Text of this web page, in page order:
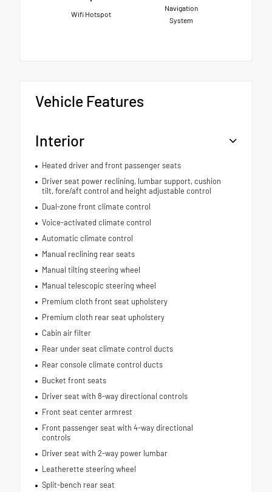
Wifi Hotspot
Navigation
System
Vehicle Features
Interior
Heated driver and front passenger seats
Driver seat power reclining, lumbar support, cushion
tilt, fore/aft control and height adjustable control
Dual-zone front climate control
Voice-activated climate control
Automatic climate control
Manual reclining rear seats
Manual tilting steering wheel
Manual telescopic steering wheel
Premium cloth front seat upholstery
Premium cloth rear seat upholstery
Cabin air filter
Rear under seat climate control ducts
Rear console climate control ducts
Bucket front seats
Driver seat with 8-way directional controls
Front seat center armrest
Front passenger seat with 4-way directional
controls
Driver seat with 2-way power lumbar
Leatherette steering wheel
Split-bench rear seat